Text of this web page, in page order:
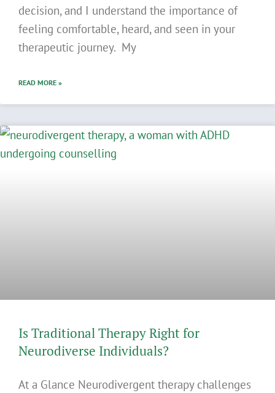
decision, and I understand the importance of
feeling comfortable, heard, and seen in your
therapeutic journey. My
READ MORE »
Is Traditional Therapy Right for
Neurodiverse Individuals?
At a Glance Neurodivergent therapy challenges